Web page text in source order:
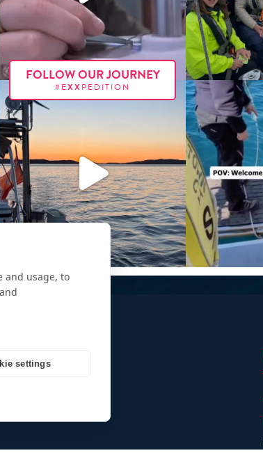
FOLLOW OUR JOURNEY
#EXX PEDITION
and usage, to
settings